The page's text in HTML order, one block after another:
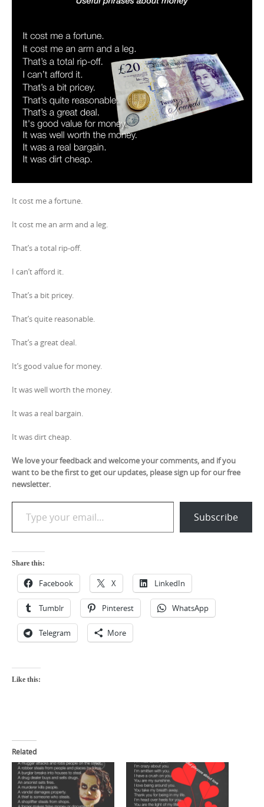
It cost me a fortune.
It cost me an arm and a leg.
That’s a total rip-off.
I can’t afford it.
That’s a bit pricey.
That’s quite reasonable.
That’s a great deal.
It’s good value for money.
It was well worth the money.
It was a real bargain.
It was dirt cheap.
We love your feedback and welcome your comments, and if you
want to be the first to get our updates, please sign up for our free
newsletter.
Type your email…
Subscribe
Share this:
Facebook X LinkedIn
Tumblr Pinterest WhatsApp
Telegram More
Like this:
Related